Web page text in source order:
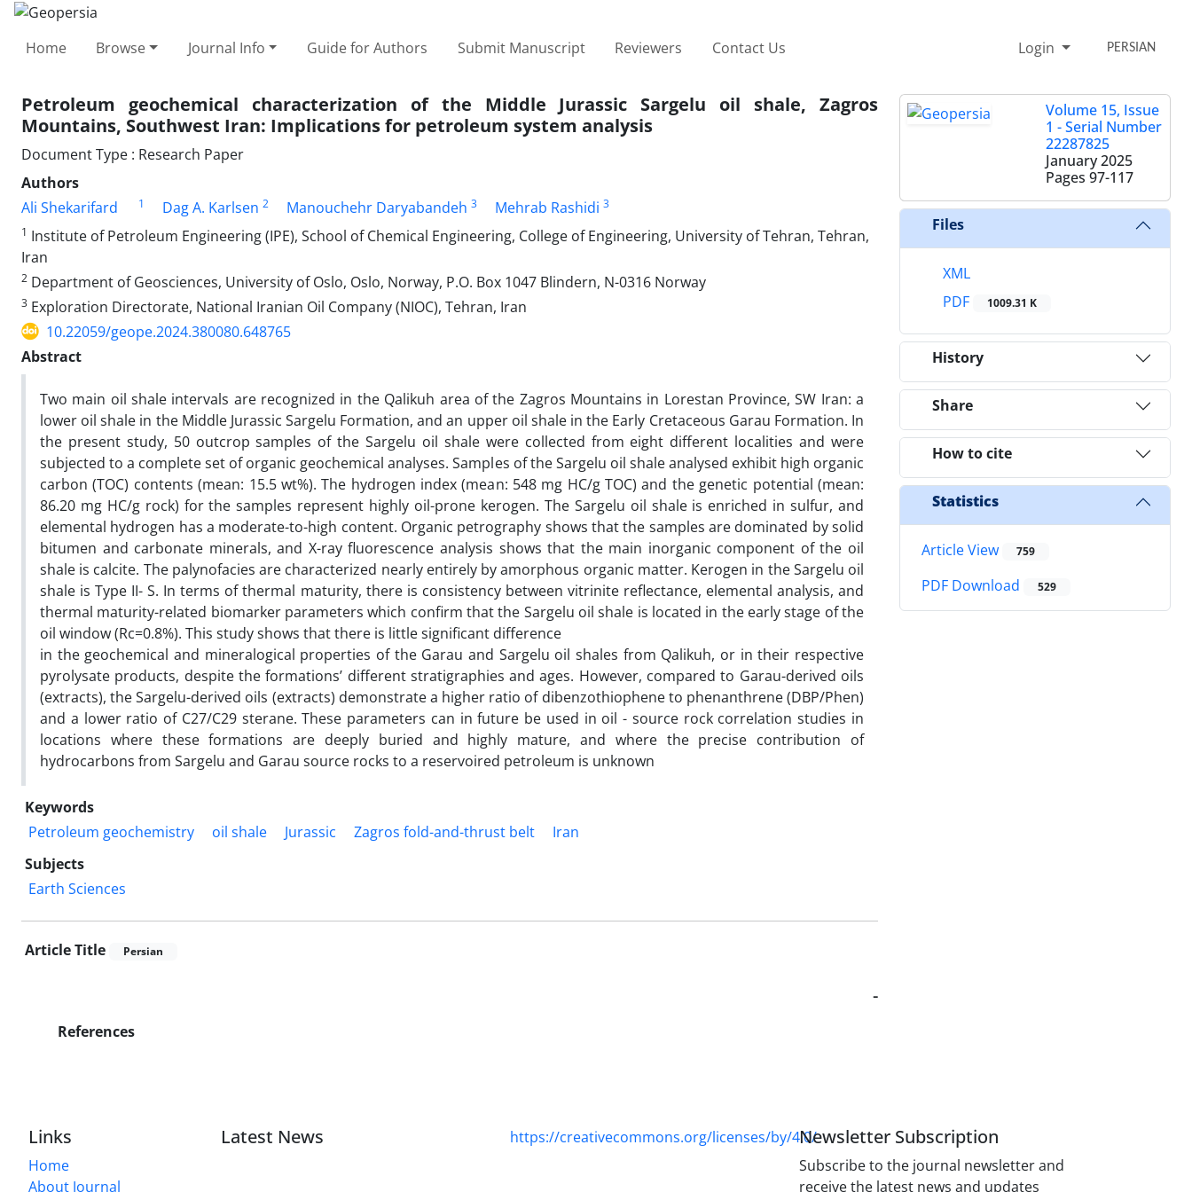
Home Browse Journal Info Guide for Authors Submit Manuscript Reviewers Contact Us Login PERSIAN
Petroleum geochemical characterization of the Middle Jurassic Sargelu oil shale, Zagros
Mountains, Southwest Iran: Implications for petroleum system analysis
Document Type : Research Paper
Authors
Ali Shekarifard
1 Dag A. Karlsen 2 Manouchehr Daryabandeh 3 Mehrab Rashidi 3
1 Institute of Petroleum Engineering (IPE), School of Chemical Engineering, College of Engineering, University of Tehran, Tehran,
Iran
2 Department of Geosciences, University of Oslo, Oslo, Norway, P.O. Box 1047 Blindern, N-0316 Norway
3 Exploration Directorate, National Iranian Oil Company (NIOC), Tehran, Iran
10.22059/geope.2024.380080.648765
Abstract
Two main oil shale intervals are recognized in the Qalikuh area of the Zagros Mountains in Lorestan Province, SW Iran: a
lower oil shale in the Middle Jurassic Sargelu Formation, and an upper oil shale in the Early Cretaceous Garau Formation. In
the present study, 50 outcrop samples of the Sargelu oil shale were collected from eight different localities and were
subjected to a complete set of organic geochemical analyses. Samples of the Sargelu oil shale analysed exhibit high organic
carbon (TOC) contents (mean: 15.5 wt%). The hydrogen index (mean: 548 mg HC/g TOC) and the genetic potential (mean:
86.20 mg HC/g rock) for the samples represent highly oil-prone kerogen. The Sargelu oil shale is enriched in sulfur, and
elemental hydrogen has a moderate-to-high content. Organic petrography shows that the samples are dominated by solid
bitumen and carbonate minerals, and X-ray fluorescence analysis shows that the main inorganic component of the oil
shale is calcite. The palynofacies are characterized nearly entirely by amorphous organic matter. Kerogen in the Sargelu oil
shale is Type II- S. In terms of thermal maturity, there is consistency between vitrinite reflectance, elemental analysis, and
thermal maturity-related biomarker parameters which confirm that the Sargelu oil shale is located in the early stage of the
oil window (Rc=0.8%). This study shows that there is little significant difference
in the geochemical and mineralogical properties of the Garau and Sargelu oil shales from Qalikuh, or in their respective
pyrolysate products, despite the formations’ different stratigraphies and ages. However, compared to Garau-derived oils
(extracts), the Sargelu-derived oils (extracts) demonstrate a higher ratio of dibenzothiophene to phenanthrene (DBP/Phen)
and a lower ratio of C27/C29 sterane. These parameters can in future be used in oil - source rock correlation studies in
locations where these formations are deeply buried and highly mature, and where the precise contribution of
hydrocarbons from Sargelu and Garau source rocks to a reservoired petroleum is unknown
Keywords
Petroleum geochemistry
oil shale Jurassic Zagros fold-and-thrust belt
Iran
Subjects
Earth Sciences
Article Title Persian
-
References
Volume 15, Issue
1 - Serial Number
22287825
January 2025
Pages 97-117
Files
XML
PDF
1009.31 K
History
Share
How to cite
Statistics
Article View 759
PDF Download 529
Links
Home
About Journal
Latest News https://creativecommons.org/licenses/by/4.0/Newsletter Subscription
Subscribe to the journal newsletter and
receive the latest news and updates